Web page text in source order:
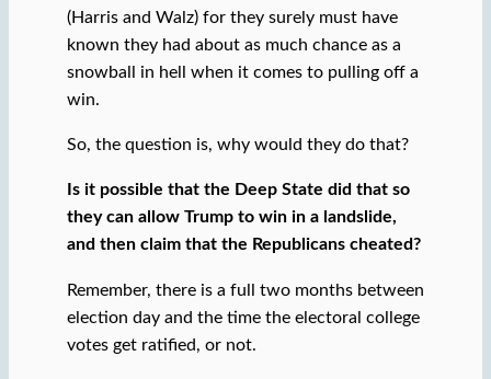
(Harris and Walz) for they surely must have
known they had about as much chance as a
snowball in hell when it comes to pulling off a
win.
So, the question is, why would they do that?
Is it possible that the Deep State did that so
they can allow Trump to win in a landslide,
and then claim that the Republicans cheated?
Remember, there is a full two months between
election day and the time the electoral college
votes get ratified, or not.